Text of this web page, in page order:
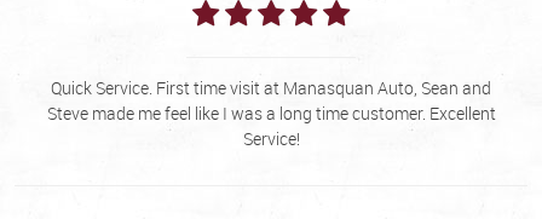
Quick Service. First time visit at Manasquan Auto, Sean and
Steve made me feel like I was a long time customer. Excellent
Service!